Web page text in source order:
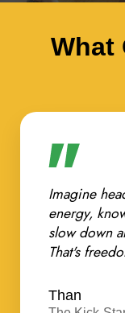
What
Imagine
energy,
slow down
That's
Than